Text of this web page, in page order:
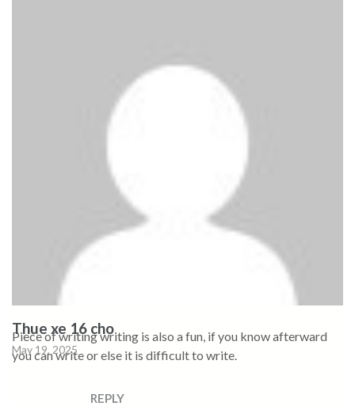
Thue xe 16 cho
May 19, 2025
Piece of writing writing is also a fun, if you know afterward
you can write or else it is difficult to write.
REPLY